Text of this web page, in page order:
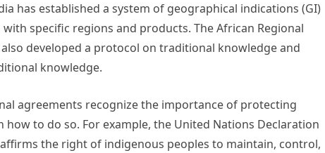
has established a system of geographical indications (GI)
specific regions and products. The African Regional
developed a protocol on traditional knowledge and
knowledge.
agreements recognize the importance of protecting
to do so. For example, the United Nations Declaration
the right of indigenous peoples to maintain, control,